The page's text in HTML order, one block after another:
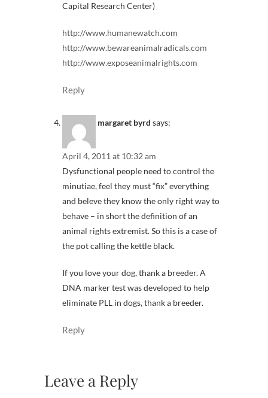
Capital Research Center)
http://www.humanewatch.com
http://www.bewareanimalradicals.com
http://www.exposeanimalrights.com
Reply
margaret byrd says:
April 4, 2011 at 10:32 am
Dysfunctional people need to control the
minutiae, feel they must “fix” everything
and beleve they know the only right way to
behave – in short the definition of an
animal rights extremist. So this is a case of
the pot calling the kettle black.
If you love your dog, thank a breeder. A
DNA marker test was developed to help
eliminate PLL in dogs, thank a breeder.
Reply
Leave a Reply